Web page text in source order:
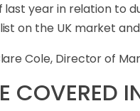
year in relation to
on the UK market
Cole, Director of
COVERED